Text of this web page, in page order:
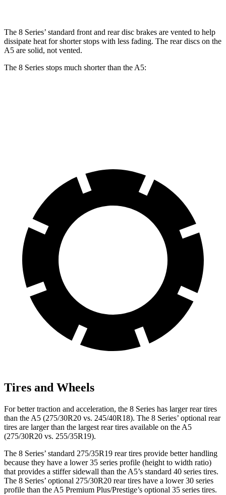
The 8 Series’ standard front and rear disc brakes are vented to help
dissipate heat for shorter stops with less fading. The rear discs on the
A5 are solid, not vented.
The 8 Series stops much shorter than the A5:
Tires and Wheels
For better traction and acceleration, the 8 Series has larger rear tires
than the A5 (275/30R20 vs. 245/40R18). The 8 Series’ optional rear
tires are larger than the largest rear tires available on the A5
(275/30R20 vs. 255/35R19).
The 8 Series’ standard 275/35R19 rear tires provide better handling
because they have a lower 35 series profile (height to width ratio)
that provides a stiffer sidewall than the A5’s standard 40 series tires.
The 8 Series’ optional 275/30R20 rear tires have a lower 30 series
profile than the A5 Premium Plus/Prestige’s optional 35 series tires.